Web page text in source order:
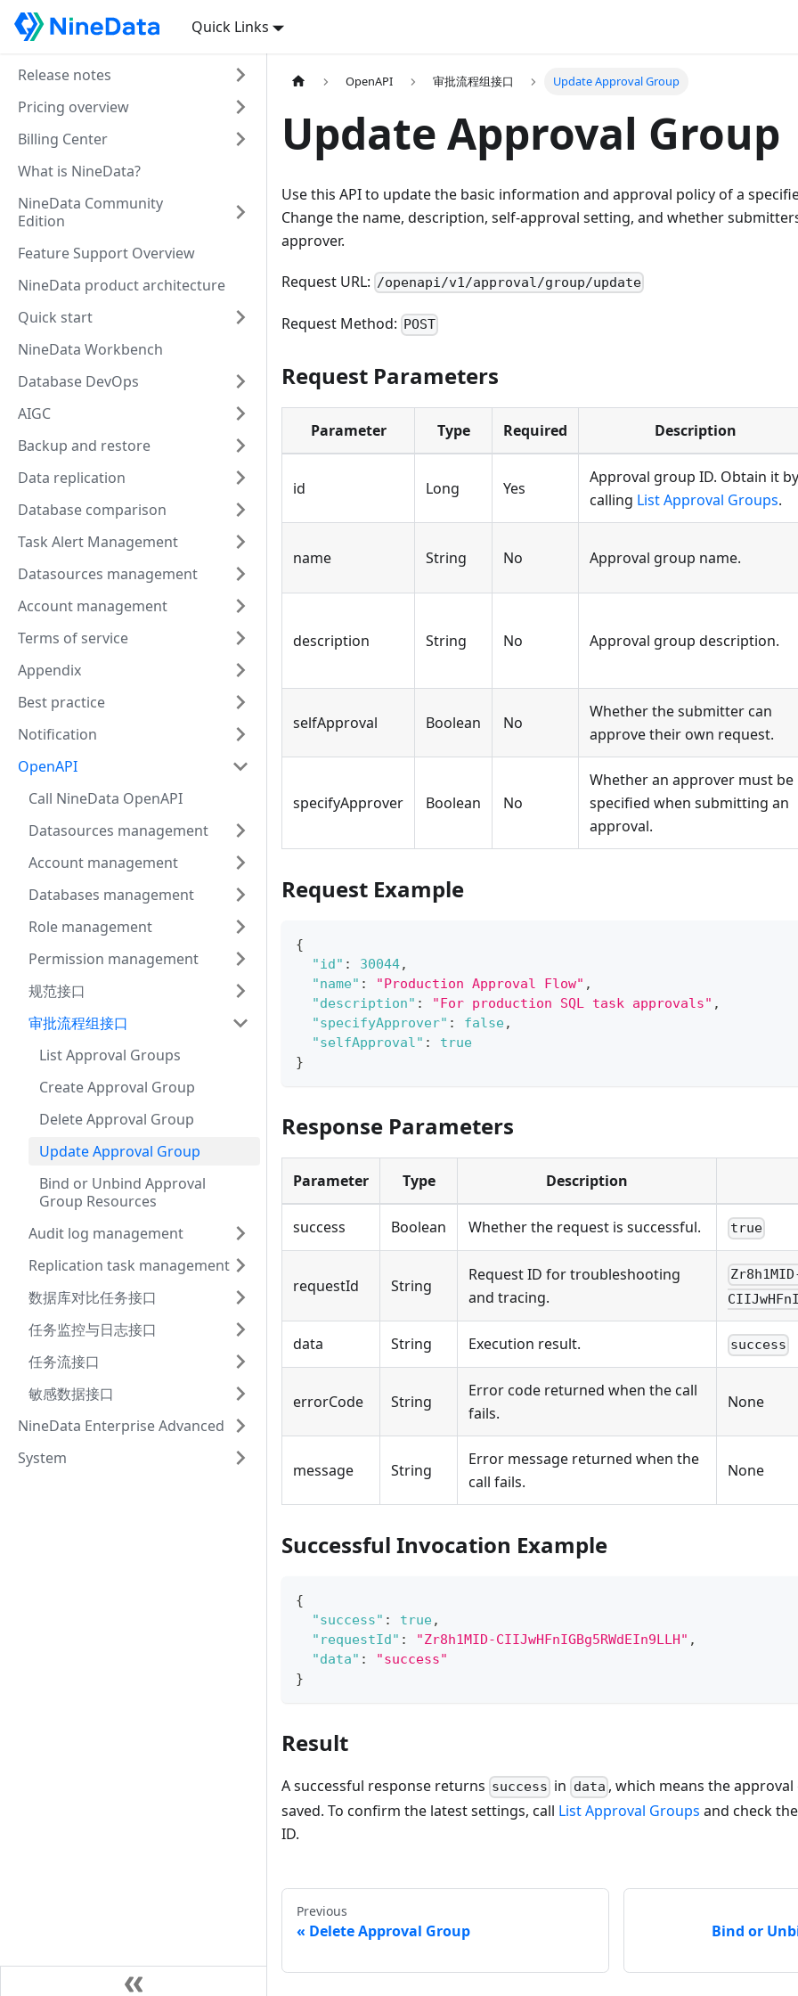
Quick Links
Release notes
Pricing overview
Billing Center
What is NineData?
NineData Community
Edition
Feature Support Overview
NineData product architecture
Quick start
NineData Workbench
Database DevOps
AIGC
Backup and restore
Data replication
Database comparison
Task Alert Management
Datasources management
Account management
Terms of service
Appendix
Best practice
Notification
OpenAPI
Call NineData OpenAPI
Datasources management
Account management
Databases management
Role management
Permission management
规范接口
审批流程组接口
List Approval Groups
Create Approval Group
Delete Approval Group
Update Approval Group
Bind or Unbind Approval
Group Resources
Audit log management
Replication task management
数据库对比任务接口
任务监控与日志接口
任务流接口
敏感数据接口
NineData Enterprise Advanced
System
OpenAPI 审批流程组接口 Update Approval Group
Update Approval Group
Use this API to update the basic information and approval policy of a
Change the name, description, self-approval setting, and whether
approver.
Request URL: /openapi/v1/approval/group/update
Request Method: POST
Request Parameters
Parameter Type Required Description
id Long Yes
Approval group ID. Obtain it by
calling List Approval Groups.
name String No Approval group name.
description String No Approval group description.
selfApproval Boolean No
Whether the submitter can
approve their own request.
specifyApprover Boolean No
Whether an approver must be
specified when submitting an
approval.
Request Example
{
"id" : 30044,
"name" : "Production Approval Flow" ,
"description" : "For production SQL task approvals" ,
"specifyApprover" : false,
"selfApproval" :
true
}
Response Parameters
Parameter Type Description
success Boolean Whether the request is successful. true
requestId String
Request ID for troubleshooting
and tracing.
data String Execution result. success
errorCode String
Error code returned when the call
fails.
None
message String
Error message returned when the
call fails.
None
Successful Invocation Example
{
"success" : true,
"requestId" : "Zr8h1MID-CIIJwHFnIGBg5RWdEIn9LLH" ,
"data" :
"success"
}
Result
A successful response returns success in data , which means the
saved. To confirm the latest settings, call List Approval Groups and check
ID.
Previous
Delete Approval Group
Bind or